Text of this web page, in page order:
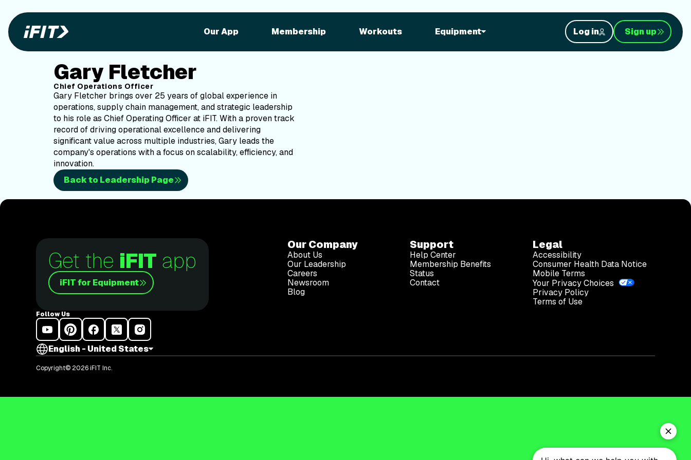
Our App Membership Workouts Equipment Log in Sign up
Gary Fletcher
Chief Operations Officer
Gary Fletcher brings over 25 years of global experience in
operations, supply chain management, and strategic leadership
to his role as Chief Operating Officer at iFIT. With a proven track
record of driving operational excellence and delivering
significant value across multiple industries, Gary leads the
company's operations with a focus on scalability, efficiency, and
innovation.
Back to Leadership Page
Get the iFIT app
iFIT for Equipment
Follow Us
English - United States
Our Company
About Us
Our Leadership
Careers
Newsroom
Blog
Support
Help Center
Membership Benefits
Status
Contact
Legal
Accessibility
Consumer Health Data Notice
Mobile Terms
Your Privacy Choices
Privacy Policy
Terms of Use
Copyright© 2026 iFIT Inc.